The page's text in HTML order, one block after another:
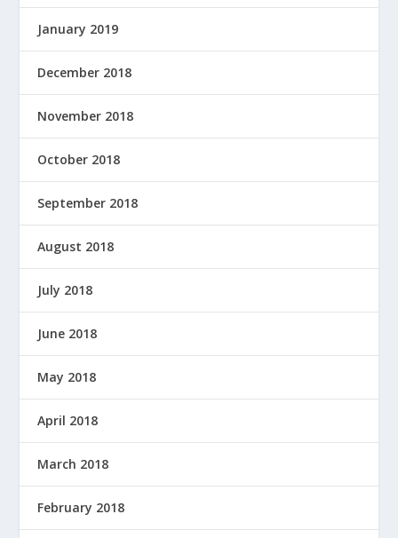
January 2019
December 2018
November 2018
October 2018
September 2018
August 2018
July 2018
June 2018
May 2018
April 2018
March 2018
February 2018